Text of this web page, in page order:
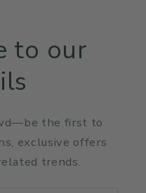
to our
the first to
exclusive offers
trends.